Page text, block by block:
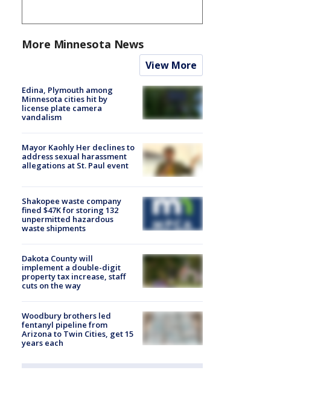
More Minnesota News
View More
Edina, Plymouth among
Minnesota cities hit by
license plate camera
vandalism
Mayor Kaohly Her declines to
address sexual harassment
allegations at St. Paul event
Shakopee waste company
fined $47K for storing 132
unpermitted hazardous
waste shipments
Dakota County will
implement a double-digit
property tax increase, staff
cuts on the way
Woodbury brothers led
fentanyl pipeline from
Arizona to Twin Cities, get 15
years each